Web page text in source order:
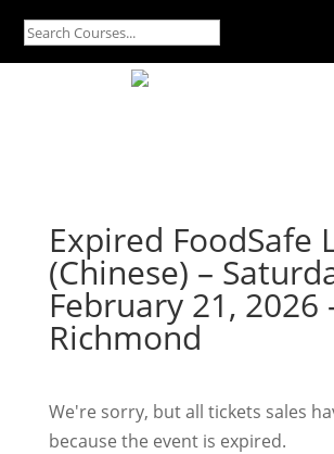
Expired FoodSafe
(Chinese) –
February 21, 2026
Richmond
We're sorry, but all tickets sales
because the event is expired.